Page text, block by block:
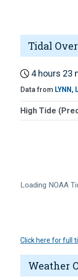
Tidal
4 hours 23
Data from LYNN,
High Tide
Loading NOAA
Click here for full
Weather